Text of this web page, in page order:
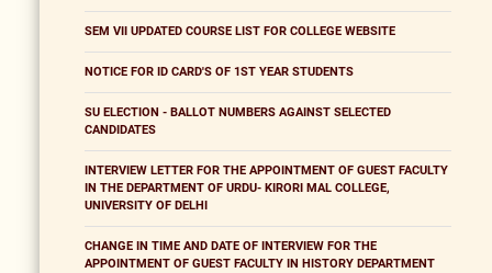
SEM VII UPDATED COURSE LIST FOR COLLEGE WEBSITE
NOTICE FOR ID CARD'S OF 1ST YEAR STUDENTS
SU ELECTION - BALLOT NUMBERS AGAINST SELECTED
CANDIDATES
INTERVIEW LETTER FOR THE APPOINTMENT OF GUEST FACULTY
IN THE DEPARTMENT OF URDU- KIRORI MAL COLLEGE,
UNIVERSITY OF DELHI
CHANGE IN TIME AND DATE OF INTERVIEW FOR THE
APPOINTMENT OF GUEST FACULTY IN HISTORY DEPARTMENT